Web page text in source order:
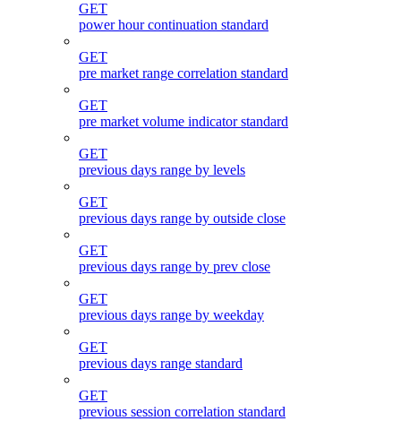
GET
power hour continuation standard
GET
pre market range correlation standard
GET
pre market volume indicator standard
GET
previous days range by levels
GET
previous days range by outside close
GET
previous days range by prev close
GET
previous days range by weekday
GET
previous days range standard
GET
previous session correlation standard